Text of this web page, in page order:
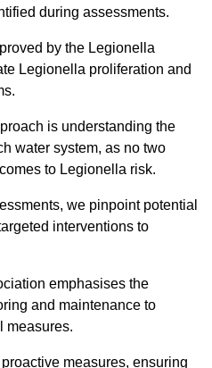
during assessments.
by the Legionella
Legionella proliferation and
is understanding the
water system, as no two
to Legionella risk.
we pinpoint potential
interventions to
emphasises the
and maintenance to
measures.
measures, ensuring